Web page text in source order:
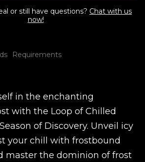
or still have questions? Chat with us
now!
Requirements
in the enchanting
with the Loop of Chilled
of Discovery. Unveil icy
your chill with frostbound
master the dominion of frost